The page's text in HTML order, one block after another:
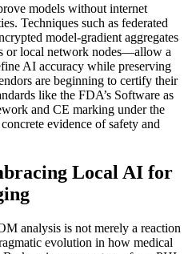
models without internet
Techniques such as federated
model‑gradient aggregates
or local network nodes—allow a
AI accuracy while preserving
are beginning to certify their
like the FDA’s Software as
and CE marking under the
evidence of safety and
Local AI for
analysis is not merely a reaction
evolution in how medical